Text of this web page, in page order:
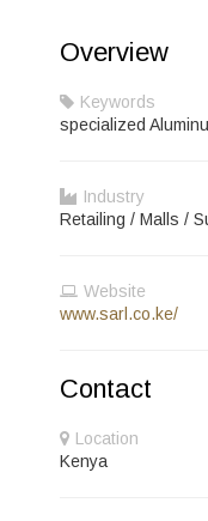
Overview
Keywords
specialized
Industry
Retailing / Malls /
Website
www.sarl.co.ke/
Contact
Location
Kenya